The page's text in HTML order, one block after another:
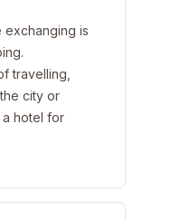
exchanging is
travelling,
city or
hotel for